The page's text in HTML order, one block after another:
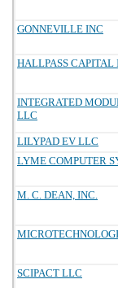
GONNEVILLE INC
HALLPASS CAPITAL
INTEGRATED
LLC
LILYPAD EV LLC
LYME COMPUTER
M. C. DEAN, INC.
SCIPACT LLC